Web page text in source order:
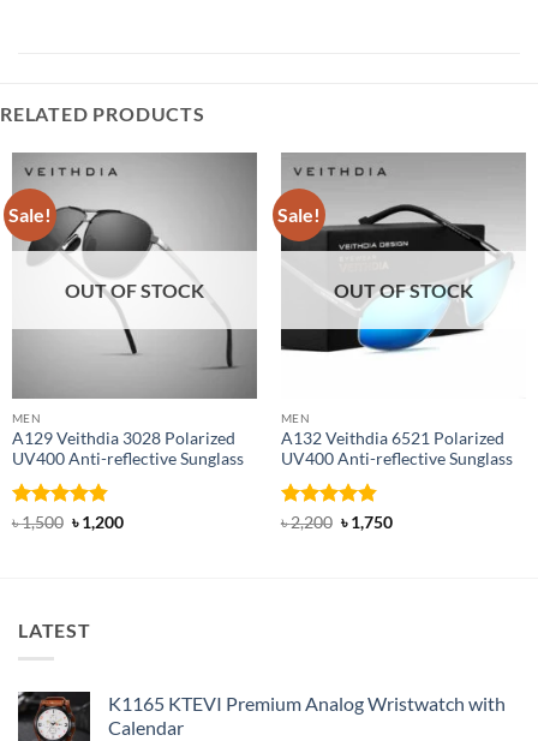
RELATED PRODUCTS
Sale!
OUT OF STOCK
MEN
A129 Veithdia 3028 Polarized
UV400 Anti-reflective Sunglass
Rated 4.8
৳1,500 Original
price
৳1,200Current
Sale!
OUT OF STOCK
MEN
A132 Veithdia 6521 Polarized
UV400 Anti-reflective Sunglass
Rated 4.86
৳2,200 Original
price
৳1,750Current
LATEST
K1165 KTEVI Premium Analog Wristwatch with
Calendar